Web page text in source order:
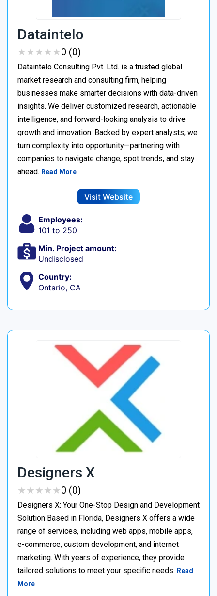
Dataintelo
★★★★★
★★★★★0 (0)
Dataintelo Consulting Pvt. Ltd. is a trusted global
market research and consulting firm, helping
businesses make smarter decisions with data-driven
insights. We deliver customized research, actionable
intelligence, and forward-looking analysis to drive
growth and innovation. Backed by expert analysts, we
turn complexity into opportunity—partnering with
companies to navigate change, spot trends, and stay
ahead. Read More
Visit Website
Employees:
101 to 250
Min. Project amount:
Undisclosed
Country:
Ontario, CA
Designers X
★★★★★
★★★★★0 (0)
Designers X: Your One-Stop Design and Development
Solution Based in Florida, Designers X offers a wide
range of services, including web apps, mobile apps,
e-commerce, custom development, and internet
marketing. With years of experience, they provide
tailored solutions to meet your specific needs. Read
More